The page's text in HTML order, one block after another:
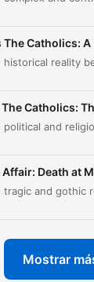
Three
Duke of
Bond of
Approaching
Catholics:
Catholics:
Death at
Mostrar